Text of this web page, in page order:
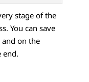
stage of the
You can save
and on the
end.